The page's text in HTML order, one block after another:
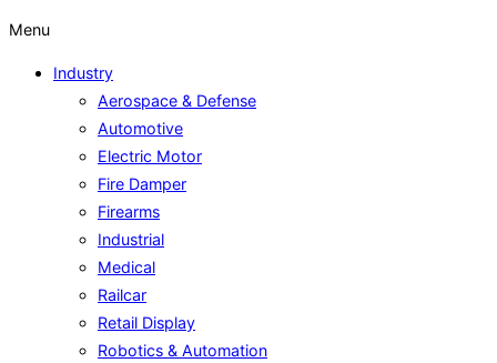
Menu
Industry
Aerospace & Defense
Automotive
Electric Motor
Fire Damper
Firearms
Industrial
Medical
Railcar
Retail Display
Robotics & Automation